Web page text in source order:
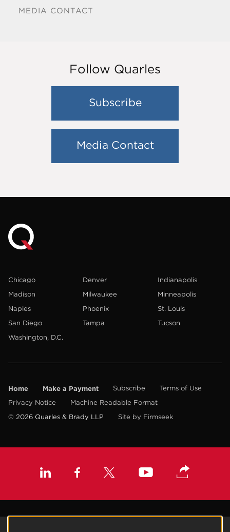
MEDIA CONTACT
Follow Quarles
Subscribe
Media Contact
Chicago Denver
Indianapolis
Madison
Milwaukee
Minneapolis
Naples
Phoenix
St. Louis
San Diego
Tampa
Tucson
Washington, D.C.
Home Make a Payment Subscribe
Terms of Use
Privacy Notice
Machine Readable Format
© 2026 Quarles & Brady LLP
Site by Firmseek